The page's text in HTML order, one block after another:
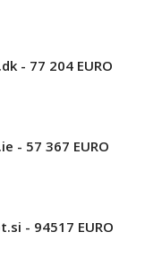
- 77 204 EURO
- 57 367 EURO
- 94517 EURO